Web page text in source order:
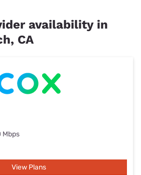
availability in
CA
Mbps
View Plans